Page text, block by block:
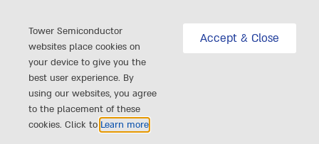
Tower Semiconductor
websites place cookies on
your device to give you the
best user experience. By
using our websites, you agree
to the placement of these
cookies. Click to Learn more
Accept & Close